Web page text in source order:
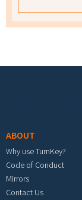
ABOUT
Why use TurnKey?
Code of Conduct
Mirrors
Contact Us